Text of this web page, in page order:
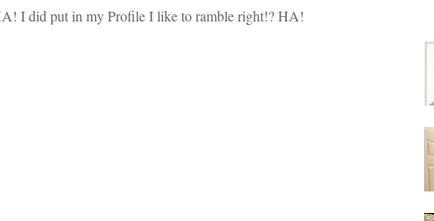
I did put in my Profile I like to ramble right!? HA!